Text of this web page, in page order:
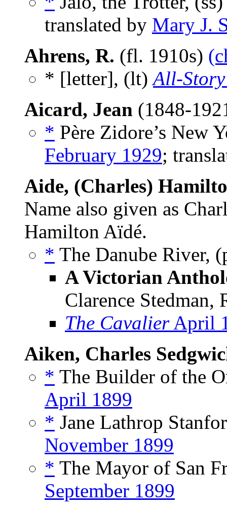
translated by Mary J.
Ahrens, R. (fl. 1910s)
* [letter], (lt)All-Story
Aicard, Jean (1848-
* Père Zidore’s New
February 1929;
Aide, (Charles)
Name also given as
Hamilton Aïdé.
* The Danube River,
A Victorian
Clarence Stedman,
The CavalierApril
Aiken, Charles
* The Builder of the
April 1899
* Jane Lathrop
November 1899
* The Mayor of San
September 1899